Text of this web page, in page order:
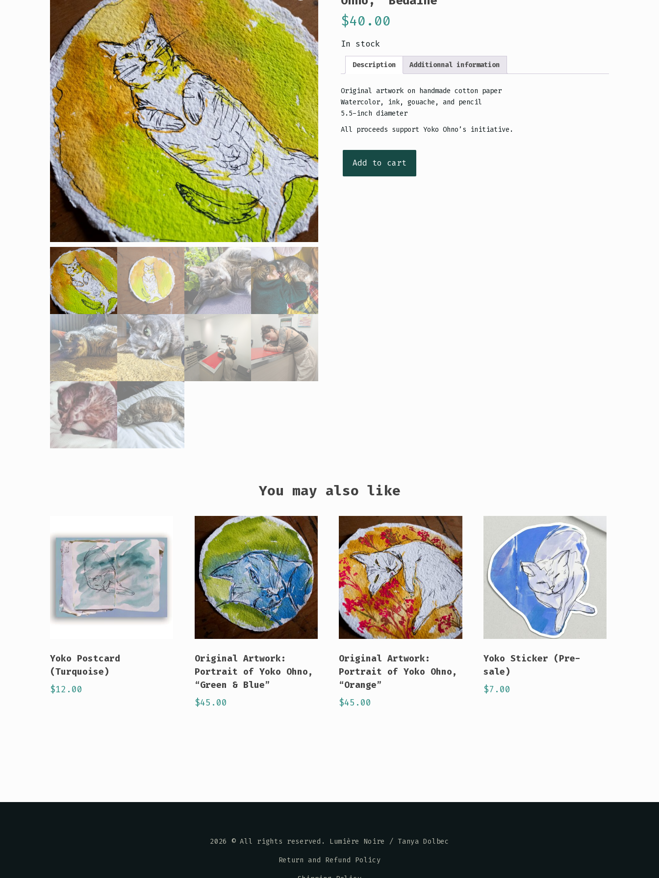
$40.00
In stock
Description Additionnal information
Original artwork on handmade cotton paper
Watercolor, ink, gouache, and pencil
5.5-inch diameter
All proceeds support Yoko Ohno’s initiative.
artwork:
Add to cart
You may also like
Yoko Postcard
(Turquoise)
$12.00
Original Artwork:
Portrait of Yoko Ohno,
“Green & Blue”
$45.00
Original Artwork:
Portrait of Yoko Ohno,
“Orange”
$45.00
Yoko Sticker (Pre-
sale)
$7.00
2026 © All rights reserved. Lumière Noire / Tanya Dolbec
Return and Refund Policy